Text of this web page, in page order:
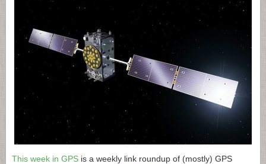
This week in GPS is a weekly link roundup of (mostly) GPS